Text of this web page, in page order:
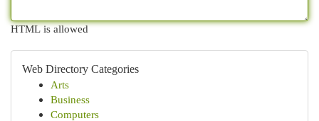
HTML is allowed
Web Directory Categories
Arts
Business
Computers